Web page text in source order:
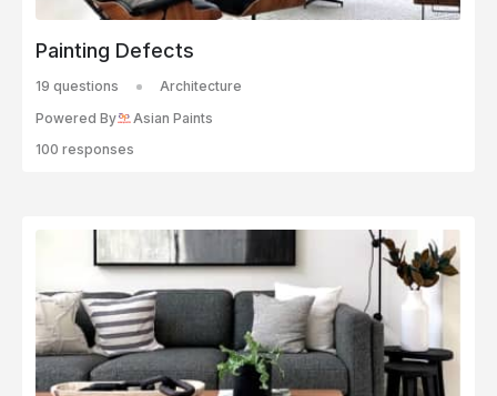
Painting Defects
19 questions
Architecture
Powered By
Asian Paints
100 responses